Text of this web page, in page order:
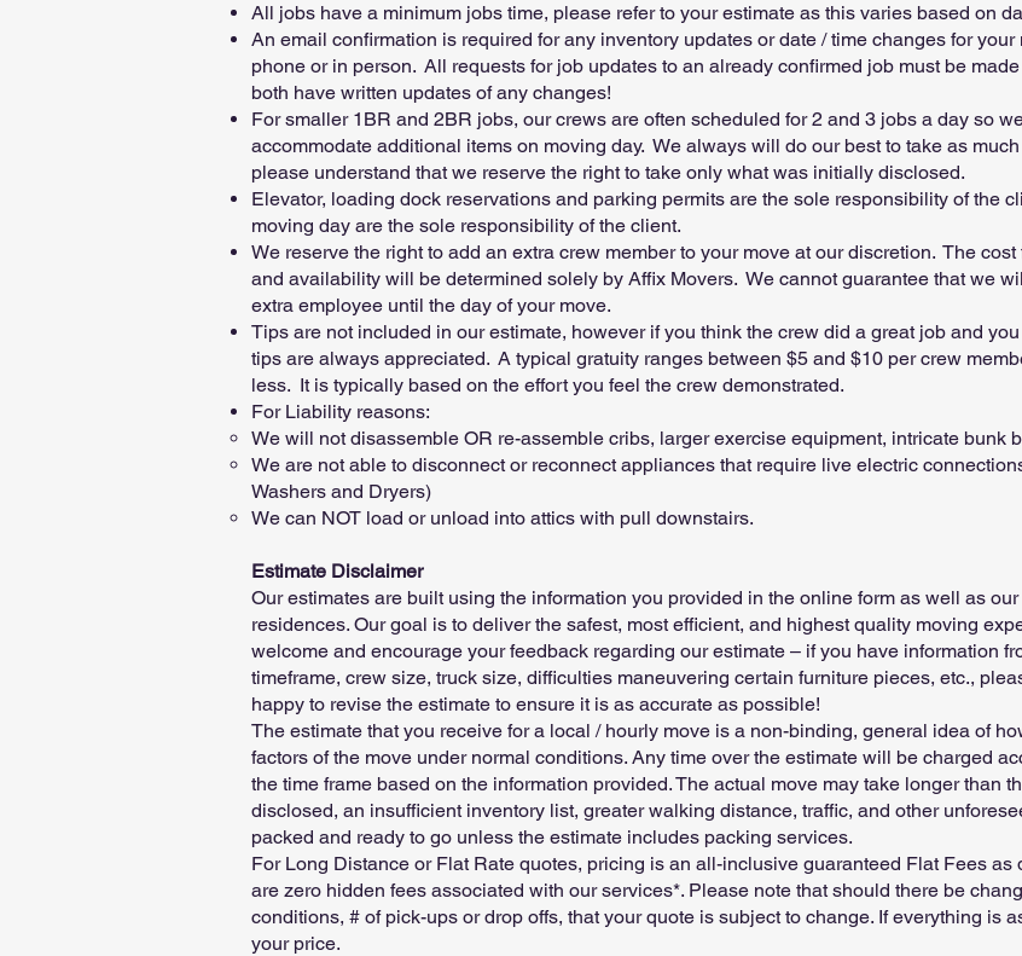
All jobs have a minimum jobs time, please refer to your estimate as this varies based on
An email confirmation is required for any inventory updates or date / time changes for
phone or in person. All requests for job updates to an already confirmed job must be
both have written updates of any changes!
For smaller 1BR and 2BR jobs, our crews are often scheduled for 2 and 3 jobs a day so
accommodate additional items on moving day. We always will do our best to take as
please understand that we reserve the right to take only what was initially disclosed.
Elevator, loading dock reservations and parking permits are the sole responsibility of the
moving day are the sole responsibility of the client.
We reserve the right to add an extra crew member to your move at our discretion. The
and availability will be determined solely by Affix Movers. We cannot guarantee that we
extra employee until the day of your move.
Tips are not included in our estimate, however if you think the crew did a great job and
tips are always appreciated. A typical gratuity ranges between $5 and $10 per crew
less. It is typically based on the effort you feel the crew demonstrated.
For Liability reasons:
We will not disassemble OR re-assemble cribs, larger exercise equipment, intricate bunk
We are not able to disconnect or reconnect appliances that require live electric
Washers and Dryers)
We can NOT load or unload into attics with pull downstairs.
Estimate Disclaimer
Our estimates are built using the information you provided in the online form as well as
residences. Our goal is to deliver the safest, most efficient, and highest quality moving
welcome and encourage your feedback regarding our estimate – if you have information
timeframe, crew size, truck size, difficulties maneuvering certain furniture pieces, etc.,
happy to revise the estimate to ensure it is as accurate as possible!
The estimate that you receive for a local / hourly move is a non-binding, general idea of
factors of the move under normal conditions. Any time over the estimate will be charged
the time frame based on the information provided. The actual move may take longer than
disclosed, an insufficient inventory list, greater walking distance, traffic, and other
packed and ready to go unless the estimate includes packing services.
For Long Distance or Flat Rate quotes, pricing is an all-inclusive guaranteed Flat Fees as
are zero hidden fees associated with our services*. Please note that should there be
conditions, # of pick-ups or drop offs, that your quote is subject to change. If everything is
your price.